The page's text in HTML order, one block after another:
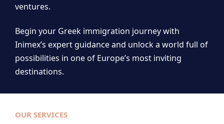
ventures.
Begin your Greek immigration journey with
Inimex’s expert guidance and unlock a world full of
possibilities in one of Europe’s most inviting
destinations.
OUR SERVICES